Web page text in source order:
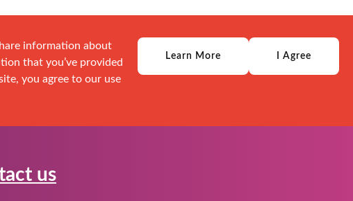
information about
that you’ve provided
you agree to our use
Learn More I Agree
us